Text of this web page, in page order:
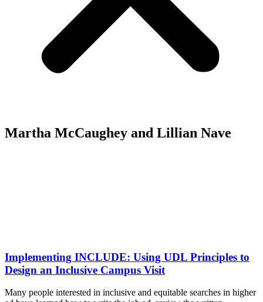
Martha McCaughey and Lillian Nave
Implementing INCLUDE: Using UDL Principles to
Design an Inclusive Campus Visit
Many people interested in inclusive and equitable searches in higher